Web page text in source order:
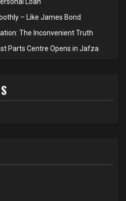
– Like James Bond
The Inconvenient Truth
Parts Centre Opens in Jafza